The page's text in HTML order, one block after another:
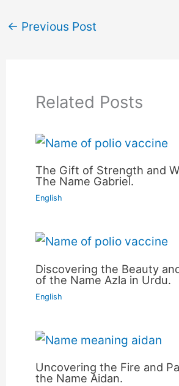
← Previous Post
Related Posts
The Gift of Strength and
The Name Gabriel.
English
Discovering the Beauty
of the Name Azla in Urdu.
English
Uncovering the Fire and
the Name Aidan.